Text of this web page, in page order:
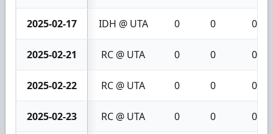
2025-02-17 IDH @ UTA 0 0 0
2025-02-21 RC @ UTA 0 0 0
2025-02-22 RC @ UTA 0 0 0
2025-02-23 RC @ UTA 0 0 0